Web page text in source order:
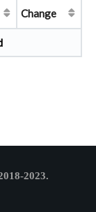
Change
2023.